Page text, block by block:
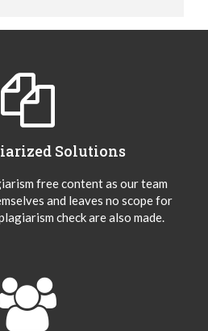
Solutions
free content as our team
and leaves no scope for
check are also made.